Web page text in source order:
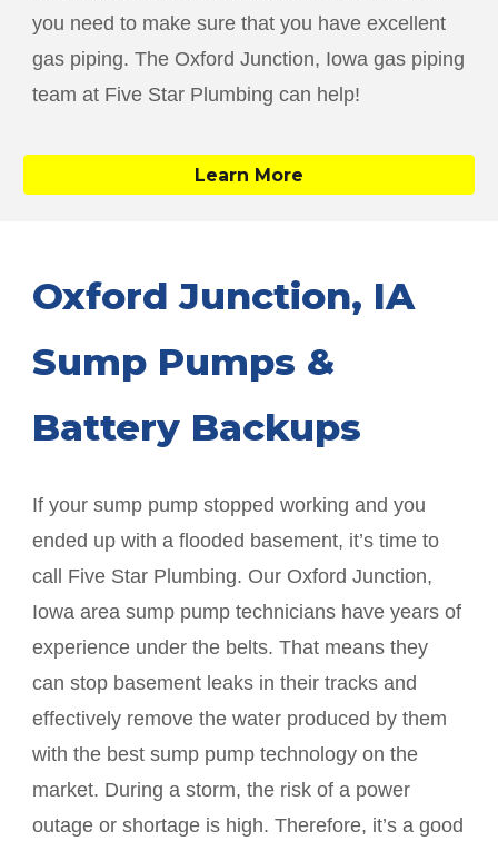
you need to make sure that you have excellent
gas piping. The Oxford Junction, Iowa gas piping
team at Five Star Plumbing can help!
Learn More
Oxford Junction, IA
Sump Pumps &
Battery Backups
If your sump pump stopped working and you
ended up with a flooded basement, it’s time to
call Five Star Plumbing. Our Oxford Junction,
Iowa area sump pump technicians have years of
experience under the belts. That means they
can stop basement leaks in their tracks and
effectively remove the water produced by them
with the best sump pump technology on the
market. During a storm, the risk of a power
outage or shortage is high. Therefore, it’s a good